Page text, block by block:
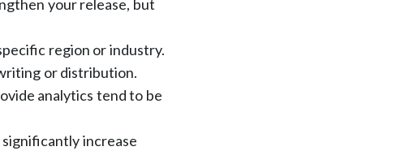
your release, but
region or industry.
or distribution.
analytics tend to be
increase